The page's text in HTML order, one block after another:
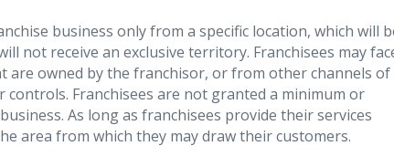
business only from a specific location, which will
not receive an exclusive territory. Franchisees may
owned by the franchisor, or from other channels of
Franchisees are not granted a minimum or
As long as franchisees provide their services
area from which they may draw their customers.